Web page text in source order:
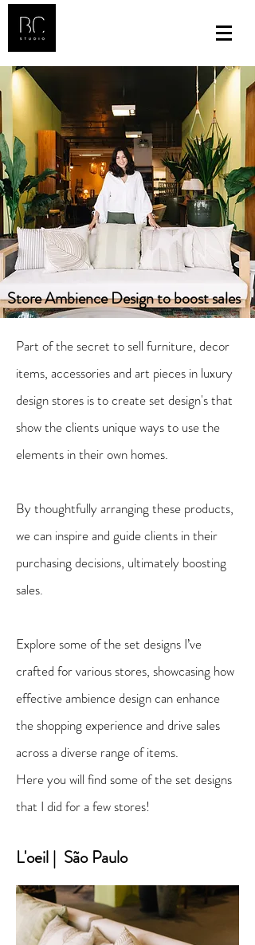
Store Ambience Design to boost sales
Part of the secret to sell furniture, decor
items, accessories and art pieces in luxury
design stores is to create set design's that
show the clients unique ways to use the
elements in their own homes.
By thoughtfully arranging these products,
we can inspire and guide clients in their
purchasing decisions, ultimately boosting
sales.
Explore some of the set designs I’ve
crafted for various stores, showcasing how
effective ambience design can enhance
the shopping experience and drive sales
across a diverse range of items.
Here you will find some of the set designs
that I did for a few stores!
L'oeil | São Paulo